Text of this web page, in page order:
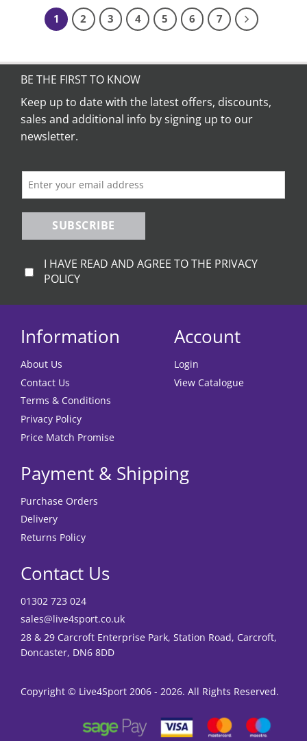
1 2 3 4 5 6 7
BE THE FIRST TO KNOW
Keep up to date with the latest offers, discounts,
sales and additional info by signing up to our
newsletter.
SUBSCRIBE
I HAVE READ AND AGREE TO THE PRIVACY
POLICY
Information
About Us
Contact Us
Terms & Conditions
Privacy Policy
Price Match Promise
Account
Login
View Catalogue
Payment & Shipping
Purchase Orders
Delivery
Returns Policy
Contact Us
01302 723 024
sales@live4sport.co.uk
28 & 29 Carcroft Enterprise Park, Station Road, Carcroft,
Doncaster, DN6 8DD
Copyright © Live4Sport 2006 - 2026. All Rights Reserved.